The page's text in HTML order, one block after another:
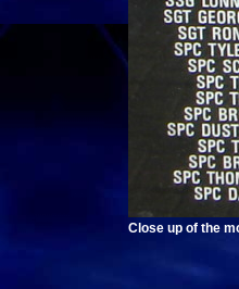
Close up of the